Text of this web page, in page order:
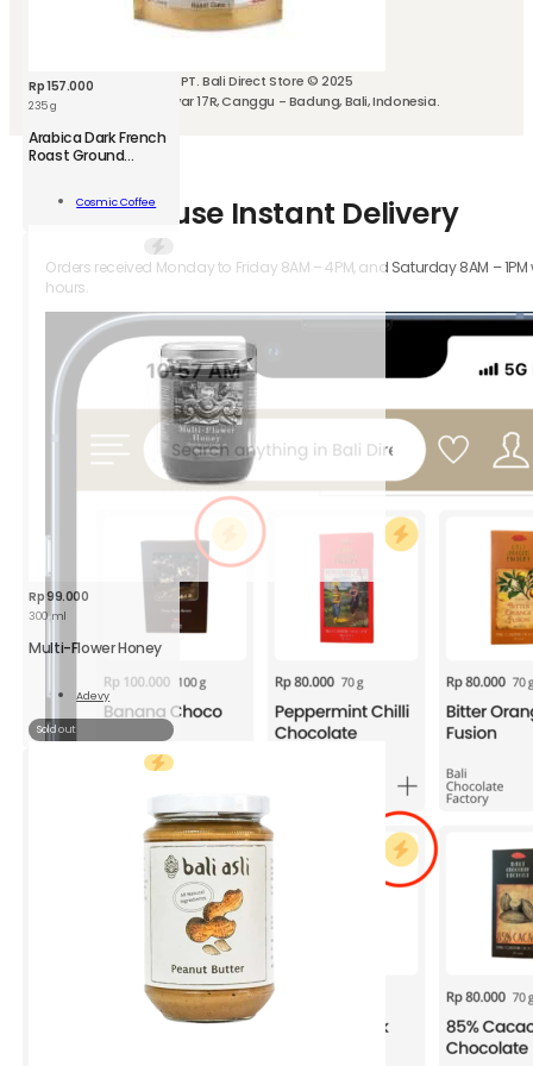
Rp157.000
235 g
Arabica Dark French
Roast Ground
Cosmic Coffee
CSM
Arabica
French
Roast
250
g
quantity
Add To
Rp99.000
300 ml
Multi-Flower Honey
Adevy
Sold out
Read
PT. Bali Direct Store © 2025
Jl. Kubu Manyar 17R, Canggu - Badung, Bali, Indonesia.
We can also deliver with
How-to-use Instant Delivery
Orders received Monday to Friday 8AM – 4PM, and Saturday 8AM –
hours.